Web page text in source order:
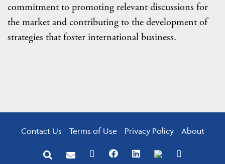
commitment to promoting relevant discussions for
the market and contributing to the development of
strategies that foster international business.
Contact Us Terms of Use Privacy Policy About